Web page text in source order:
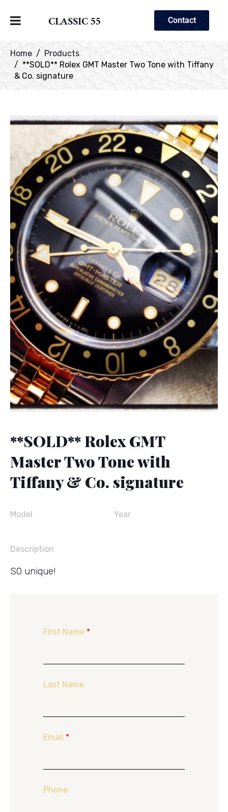
CLASSIC 55 Contact
Home
Products
**SOLD** Rolex GMT Master Two Tone with Tiffany
& Co. signature
**SOLD** Rolex GMT
Master Two Tone with
Tiffany & Co. signature
Model Year
Description
SO unique!
First Name *
Last Name
Email *
Phone